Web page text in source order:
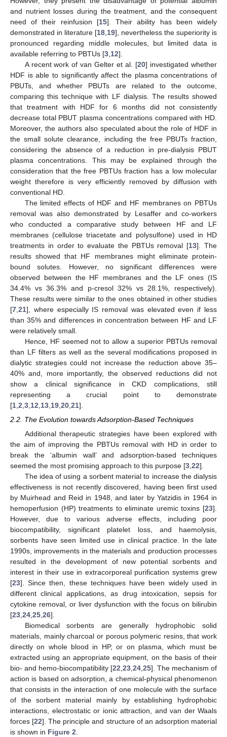
and nutrient losses during the treatment, and the consequent
need of their reinfusion [15]. Their ability has been widely
demonstrated in literature [18 19], nevertheless the superiority is
pronounced regarding middle molecules, but limited data is
available referring to PBTUs [3 12].
A recent work of van Gelter et al. [20] investigated whether
HDF is able to significantly affect the plasma concentrations of
PBUTs, and whether PBUTs are related to the outcome,
comparing this technique with LF dialysis. The results showed
that treatment with HDF for 6 months did not consistently
decrease total PBUT plasma concentrations compared with HD.
Moreover, the authors also speculated about the role of HDF in
the small solute clearance, including the free PBUTs fraction,
considering the absence of a reduction in pre-dialysis PBUT
plasma concentrations. This may be explained through the
consideration that the free PBTUs fraction has a low molecular
weight therefore is very efficiently removed by diffusion with
conventional HD.
The limited effects of HDF and HF membranes on PBTUs
removal was also demonstrated by Lesaffer and co-workers
who conducted a comparative study between HF and LF
membranes (cellulose triacetate and polysulfone) used in HD
treatments in order to evaluate the PBTUs removal [13]. The
results showed that HF membranes might eliminate protein-
bound solutes. However, no significant differences were
observed between the HF membranes and the LF ones (IS
34.4% vs 36.3% and p-cresol 32% vs 28.1%, respectively).
These results were similar to the ones obtained in other studies
[7 21], where especially IS removal was elevated even if less
than 35% and differences in concentration between HF and LF
were relatively small.
Hence, HF seemed not to allow a superior PBTUs removal
than LF filters as well as the several modifications proposed in
dialytic strategies could not increase the reduction above 35–
40% and, more importantly, the observed reductions did not
show a clinical significance in CKD complications, still
representing a crucial point to demonstrate
[1 2 3 12 13 19 20 21].
2.2. The Evolution towards Adsorption-Based Techniques
Additional therapeutic strategies have been explored with
the aim of improving the PBTUs removal with HD in order to
break the ‘albumin wall’ and adsorption-based techniques
seemed the most promising approach to this purpose [3 22].
The idea of using a sorbent material to increase the dialysis
effectiveness is not recently discovered, having been first used
by Muirhead and Reid in 1948, and later by Yatzidis in 1964 in
hemoperfusion (HP) treatments to eliminate uremic toxins [23].
However, due to various adverse effects, including poor
biocompatibility, significant platelet loss, and haemolysis,
sorbents have seen limited use in clinical practice. In the late
1990s, improvements in the materials and production processes
resulted in the development of new potential sorbents and
interest in their use in extracorporeal purification systems grew
[23]. Since then, these techniques have been widely used in
different clinical applications, as drug intoxication, sepsis for
cytokine removal, or liver dysfunction with the focus on bilirubin
[23 24 25 26].
Biomedical sorbents are generally hydrophobic solid
materials, mainly charcoal or porous polymeric resins, that work
directly on whole blood in HP, or on plasma, which must be
extracted using an appropriate equipment, on the basis of their
bio- and hemo-biocompatibility [22 23 24 25]. The mechanism of
action is based on adsorption, a chemical-physical phenomenon
that consists in the interaction of one molecule with the surface
of the sorbent material mainly by establishing hydrophobic
interactions, electrostatic or ionic attraction, and van der Waals
forces [22]. The principle and structure of an adsorption material
is shown in Figure 2